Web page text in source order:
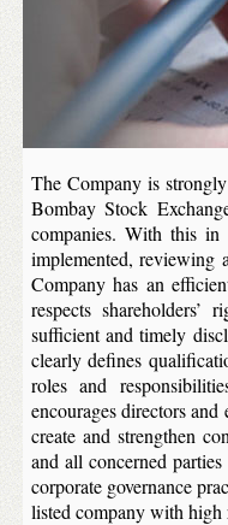
The Company is
Bombay Stock
companies. With this in
implemented, reviewing
Company has an
respects shareholders’
sufficient and timely
clearly defines
roles and
encourages directors and
create and strengthen
and all concerned
corporate governance
listed company with high